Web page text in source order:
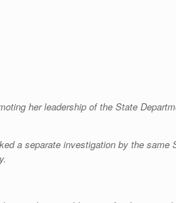
her leadership of the State
a separate investigation by the same